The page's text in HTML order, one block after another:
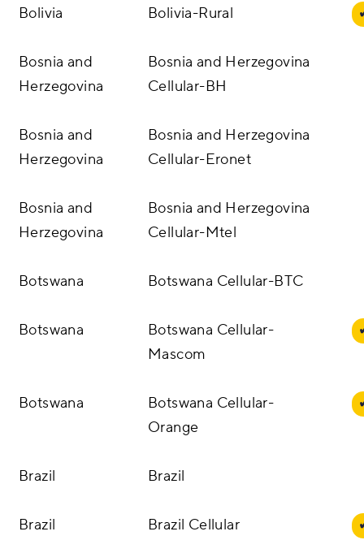
Bolivia Bolivia-Rural ✔
Bosnia and
Herzegovina
Bosnia and Herzegovina
Cellular-BH
Bosnia and
Herzegovina
Bosnia and Herzegovina
Cellular-Eronet
Bosnia and
Herzegovina
Bosnia and Herzegovina
Cellular-Mtel
Botswana Botswana Cellular-BTC
Botswana
Botswana Cellular-
Mascom
✔
Botswana
Botswana Cellular-
Orange
✔
Brazil Brazil
Brazil Brazil Cellular ✔